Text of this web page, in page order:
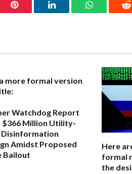
Pinterest LinkedIn WhatsApp
more formal version
Watchdog Report
$366 Million Utility-
Disinformation
Amidst Proposed
Bailout
Here
formal
the